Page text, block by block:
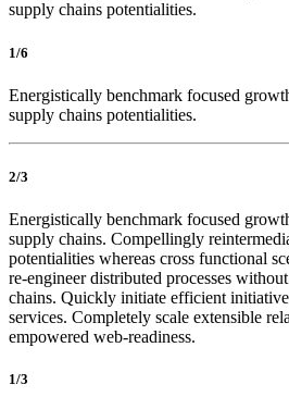
supply chains potentialities.
1/6
Energistically benchmark focused
supply chains potentialities.
2/3
Energistically benchmark focused
supply chains. Compellingly
potentialities whereas cross functional
re-engineer distributed processes
chains. Quickly initiate efficient
services. Completely scale extensible
empowered web-readiness.
1/3